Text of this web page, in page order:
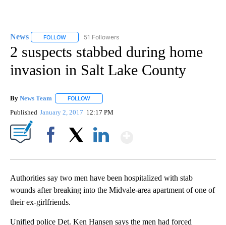
News FOLLOW FOLLOW "NEWS" TO RECEIVE NOTIFICATIONS ABOUT
51 Followers
2 suspects stabbed during home
invasion in Salt Lake County
By News Team FOLLOW
Published January 2, 2017 12:17 PM
Authorities say two men have been hospitalized with stab
wounds after breaking into the Midvale-area apartment of one of
their ex-girlfriends.
Unified police Det. Ken Hansen says the men had forced